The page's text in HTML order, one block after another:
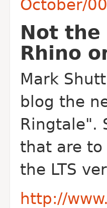
October/
Not the
Rhino
Mark
blog the
Ringtale".
that are to
the LTS
http://